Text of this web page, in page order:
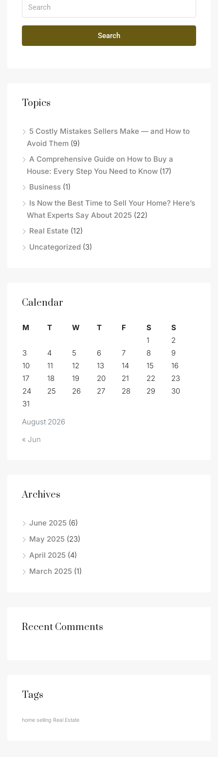
Search
Topics
5 Costly Mistakes Sellers Make — and How to
Avoid Them (9)
A Comprehensive Guide on How to Buy a
House: Every Step You Need to Know (17)
Business (1)
Is Now the Best Time to Sell Your Home? Here’s
What Experts Say About 2025 (22)
Real Estate (12)
Uncategorized (3)
Calendar
August 2026
M T W T F S
S
1
2
3
4 5 6 7 8
9
10
11 12 13 14 15
16
17
18 19 20 21 22
23
24
25 26 27 28 29
30
31
« Jun
Archives
June 2025 (6)
May 2025 (23)
April 2025 (4)
March 2025 (1)
Recent Comments
Tags
home selling Real Estate